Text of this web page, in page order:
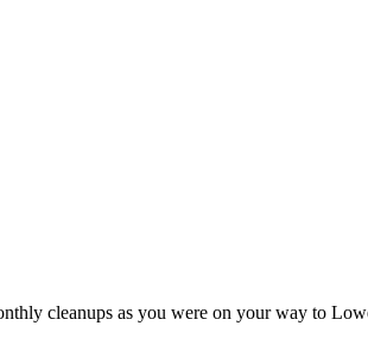
cleanups as you were on your way to